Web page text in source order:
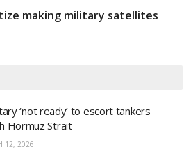
making military satellites
‘not ready’ to escort tankers
Hormuz Strait
12, 2026